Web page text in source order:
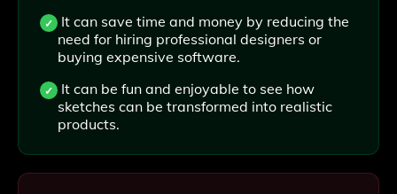
It can save time and money by reducing the
need for hiring professional designers or
buying expensive software.
It can be fun and enjoyable to see how
sketches can be transformed into realistic
products.